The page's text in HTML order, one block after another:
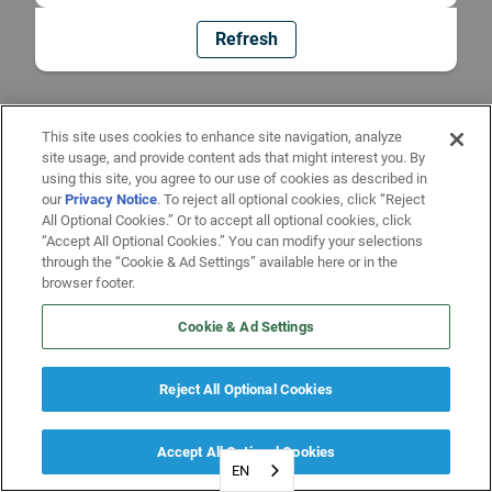
Refresh
EN
This site uses cookies to enhance site navigation, analyze
site usage, and provide content ads that might interest you. By
using this site, you agree to our use of cookies as described in
ourPrivacy Notice. To reject all optional cookies, click “Reject
All Optional Cookies.” Or to accept all optional cookies, click
“Accept All Optional Cookies.” You can modify your selections
through the “Cookie & Ad Settings” available here or in the
browser footer.
Cookie & Ad Settings
Reject All Optional Cookies
Accept All Optional Cookies